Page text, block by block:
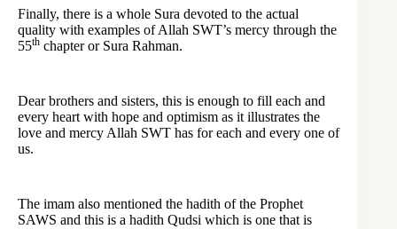
Finally, there is a whole Sura devoted to the actual
quality with examples of Allah SWT’s mercy through the
55th chapter or Sura Rahman.
Dear brothers and sisters, this is enough to fill each and
every heart with hope and optimism as it illustrates the
love and mercy Allah SWT has for each and every one of
us.
The imam also mentioned the hadith of the Prophet
SAWS and this is a hadith Qudsi which is one that is